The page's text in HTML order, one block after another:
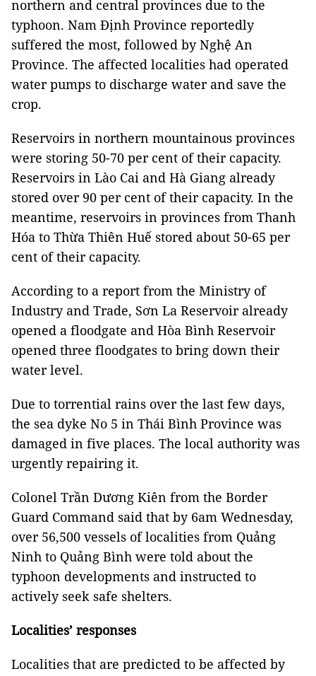
northern and central provinces due to the
typhoon. Nam Định Province reportedly
suffered the most, followed by Nghệ An
Province. The affected localities had operated
water pumps to discharge water and save the
crop.
Reservoirs in northern mountainous provinces
were storing 50-70 per cent of their capacity.
Reservoirs in Lào Cai and Hà Giang already
stored over 90 per cent of their capacity. In the
meantime, reservoirs in provinces from Thanh
Hóa to Thừa Thiên Huế stored about 50-65 per
cent of their capacity.
According to a report from the Ministry of
Industry and Trade, Sơn La Reservoir already
opened a floodgate and Hòa Bình Reservoir
opened three floodgates to bring down their
water level.
Due to torrential rains over the last few days,
the sea dyke No 5 in Thái Bình Province was
damaged in five places. The local authority was
urgently repairing it.
Colonel Trần Dương Kiên from the Border
Guard Command said that by 6am Wednesday,
over 56,500 vessels of localities from Quảng
Ninh to Quảng Bình were told about the
typhoon developments and instructed to
actively seek safe shelters.
Localities’ responses
Localities that are predicted to be affected by